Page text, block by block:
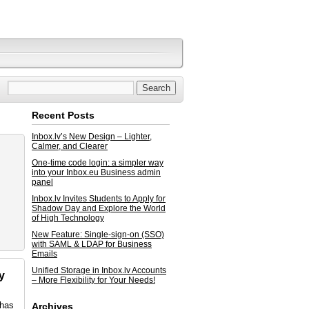
Recent Posts
Inbox.lv’s New Design – Lighter,
Calmer, and Clearer
One-time code login: a simpler way
into your Inbox.eu Business admin
panel
Inbox.lv Invites Students to Apply for
Shadow Day and Explore the World
of High Technology
New Feature: Single-sign-on (SSO)
with SAML & LDAP for Business
Emails
Unified Storage in Inbox.lv Accounts
– More Flexibility for Your Needs!
Archives